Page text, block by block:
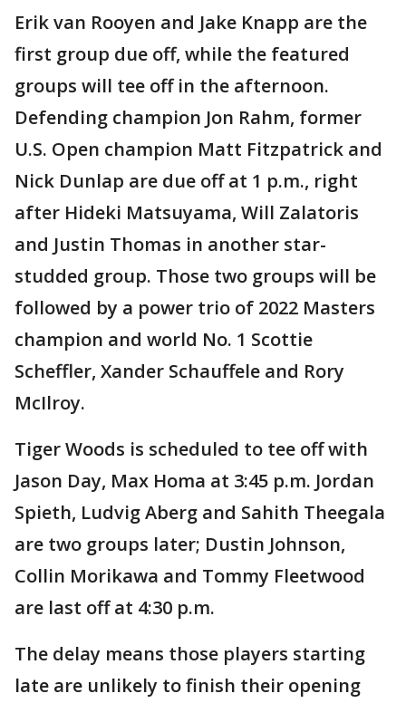
Erik van Rooyen and Jake Knapp are the
first group due off, while the featured
groups will tee off in the afternoon.
Defending champion Jon Rahm, former
U.S. Open champion Matt Fitzpatrick and
Nick Dunlap are due off at 1 p.m., right
after Hideki Matsuyama, Will Zalatoris
and Justin Thomas in another star-
studded group. Those two groups will be
followed by a power trio of 2022 Masters
champion and world No. 1 Scottie
Scheffler, Xander Schauffele and Rory
McIlroy.
Tiger Woods is scheduled to tee off with
Jason Day, Max Homa at 3:45 p.m. Jordan
Spieth, Ludvig Aberg and Sahith Theegala
are two groups later; Dustin Johnson,
Collin Morikawa and Tommy Fleetwood
are last off at 4:30 p.m.
The delay means those players starting
late are unlikely to finish their opening